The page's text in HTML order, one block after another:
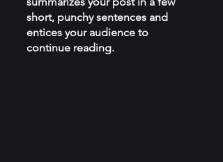
short, punchy sentences and
entices your audience to
continue reading.